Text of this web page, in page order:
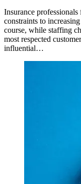
Insurance
constraints to
course, while staffing
most respected
influential…